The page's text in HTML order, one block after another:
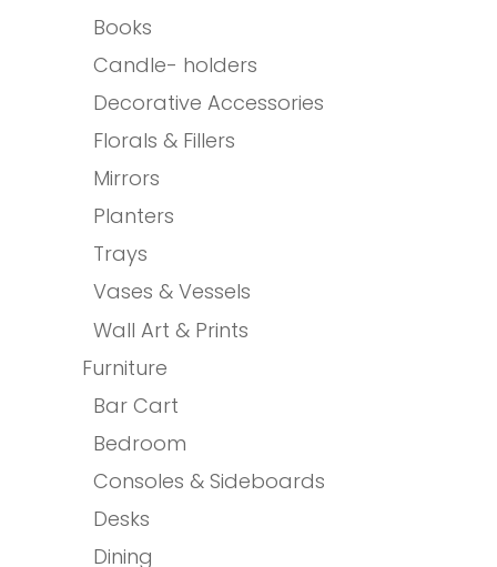
Books
Candle- holders
Decorative Accessories
Florals & Fillers
Mirrors
Planters
Trays
Vases & Vessels
Wall Art & Prints
Furniture
Bar Cart
Bedroom
Consoles & Sideboards
Desks
Dining